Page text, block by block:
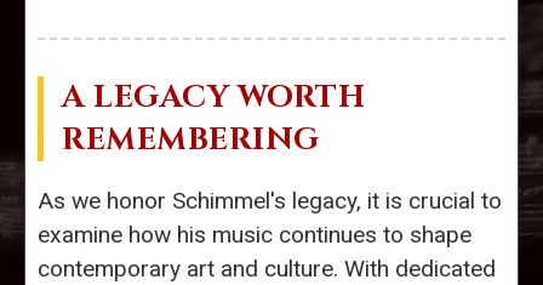
A LEGACY WORTH
REMEMBERING
As we honor Schimmel's legacy, it is crucial to
examine how his music continues to shape
contemporary art and culture. With dedicated